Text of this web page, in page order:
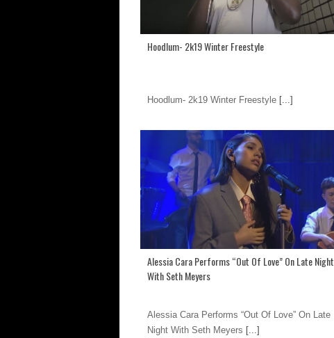
Hoodlum- 2k19 Winter Freestyle
Hoodlum- 2k19 Winter Freestyle [...]
Alessia Cara Performs “Out Of Love” On Late Night
With Seth Meyers
Alessia Cara Performs “Out Of Love” On Late
Night With Seth Meyers [...]